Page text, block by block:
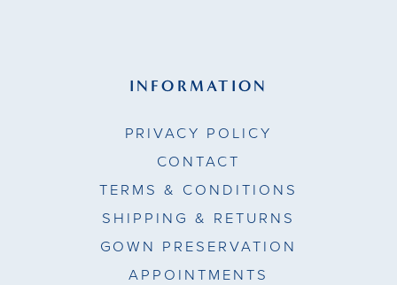
INFORMATION
PRIVACY POLICY
CONTACT
TERMS & CONDITIONS
SHIPPING & RETURNS
GOWN PRESERVATION
APPOINTMENTS